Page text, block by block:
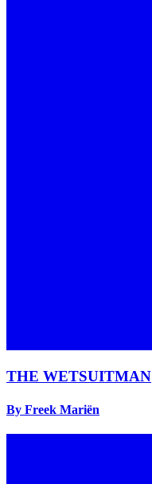
THE WETSUITMAN
By Freek Mariën